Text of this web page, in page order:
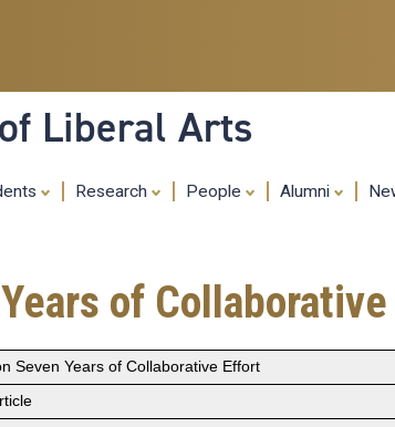
Liberal Arts
Research People Alumni
of
Seven Years of Collaborative Effort